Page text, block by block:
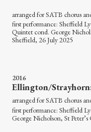
arranged for SATB chorus
first performance: Sheffield
Quintet cond. George
Sheffield, 26 July 2025
2016
Ellington/
arranged for SATB chorus
first performance: Sheffield
George Nicholson, St